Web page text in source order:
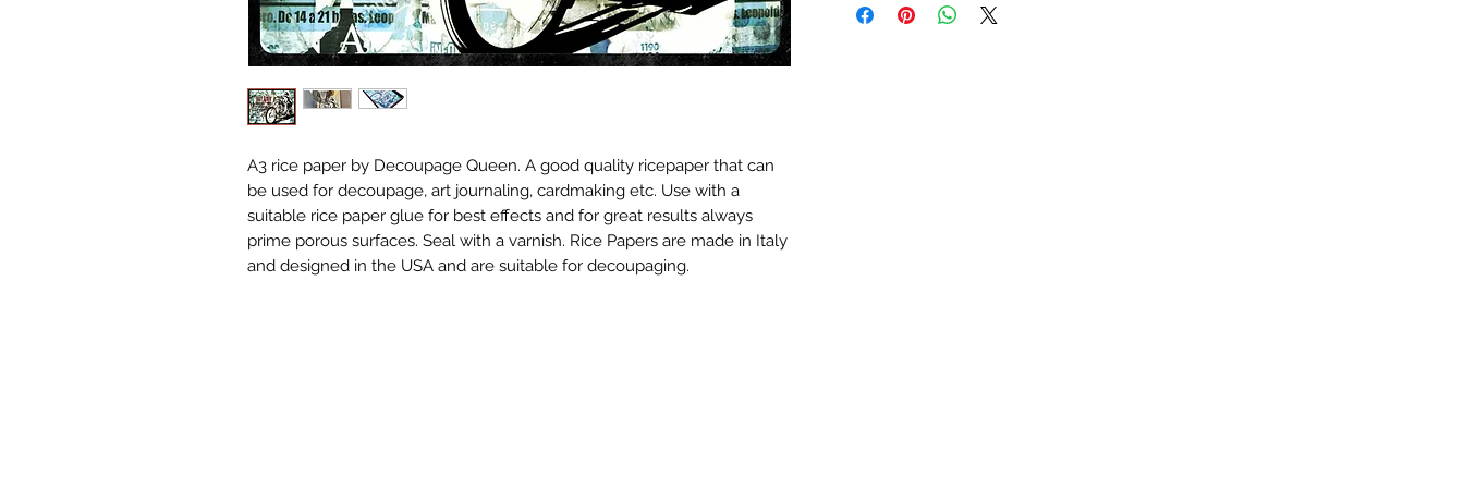
A3 rice paper by Decoupage Queen. A good quality ricepaper that can
be used for decoupage, art journaling, cardmaking etc. Use with a
suitable rice paper glue for best effects and for great results always
prime porous surfaces. Seal with a varnish. Rice Papers are made in Italy
and designed in the USA and are suitable for decoupaging.